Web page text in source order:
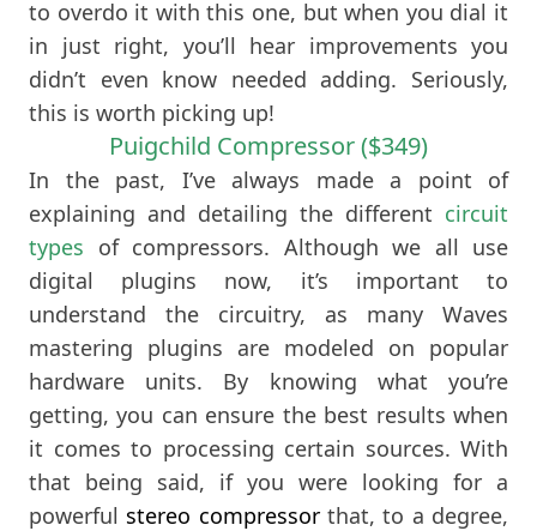
to overdo it with this one, but when you dial it
in just right, you’ll hear improvements you
didn’t even know needed adding. Seriously,
this is worth picking up!
Puigchild Compressor ($349)
In the past, I’ve always made a point of
explaining and detailing the different circuit
types of compressors. Although we all use
digital plugins now, it’s important to
understand the circuitry, as many Waves
mastering plugins are modeled on popular
hardware units. By knowing what you’re
getting, you can ensure the best results when
it comes to processing certain sources. With
that being said, if you were looking for a
powerful stereo compressorthat, to a degree,